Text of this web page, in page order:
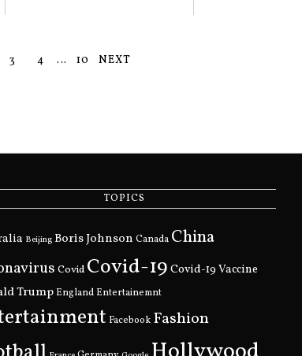
3 4 … 10 NEXT
TOPICS
Beijing Boris Johnson Canada China
Covid Covid-19 Covid-19 Vaccine
Trump England Entertainemnt
Facebook Fashion